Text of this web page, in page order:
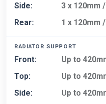
Side:
3 x 120mm
Rear:
1 x 120mm
RADIATOR SUPPORT
Front:
Up to
Top:
Up to
Side:
Up to